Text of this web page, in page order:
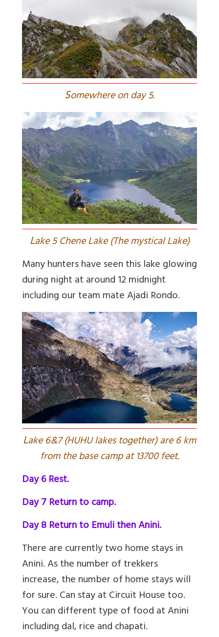
Somewhere on day 5.
Lake 5 Chene Lake (The mystical Lake)
Many hunters have seen this lake glowing
during night at around 12 midnight
including our team mate Ajadi Rondo.
Lake 6&7 (HUHU lakes together) are 6 km
from the base camp at 13700 feet.
Day 6 Rest.
Day 7 Return to camp.
Day 8 Return to Emuli then Anini.
There are currently two home stays in
Anini. As the number of trekkers
increase, the number of home stays will
for sure. Can stay at Circuit House too.
You can different type of food at Anini
including dal, rice and chapati.